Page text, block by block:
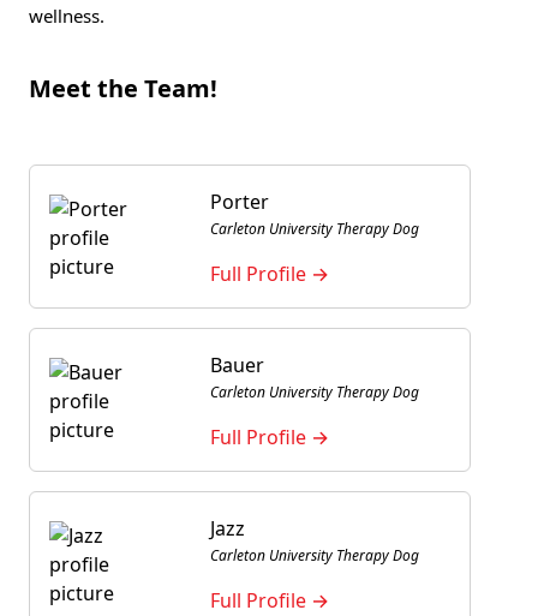
wellness.
Meet the Team!
Porter
Carleton University Therapy Dog
Full Profile →
Bauer
Carleton University Therapy Dog
Full Profile →
Jazz
Carleton University Therapy Dog
Full Profile →